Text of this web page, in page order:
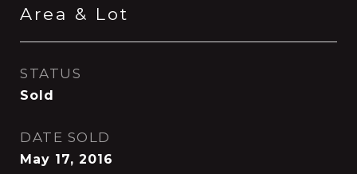
Area & Lot
STATUS
Sold
DATE SOLD
May 17, 2016